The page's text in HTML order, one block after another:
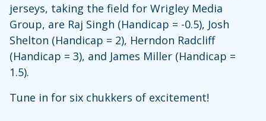
jerseys, taking the field for Wrigley Media
Group, are Raj Singh (Handicap = -0.5), Josh
Shelton (Handicap = 2), Herndon Radcliff
(Handicap = 3), and James Miller (Handicap =
1.5).
Tune in for six chukkers of excitement!